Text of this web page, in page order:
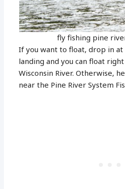
fly fishing pine
If you want to float, drop in at
landing and you can float
Wisconsin River. Otherwise,
near the Pine River System